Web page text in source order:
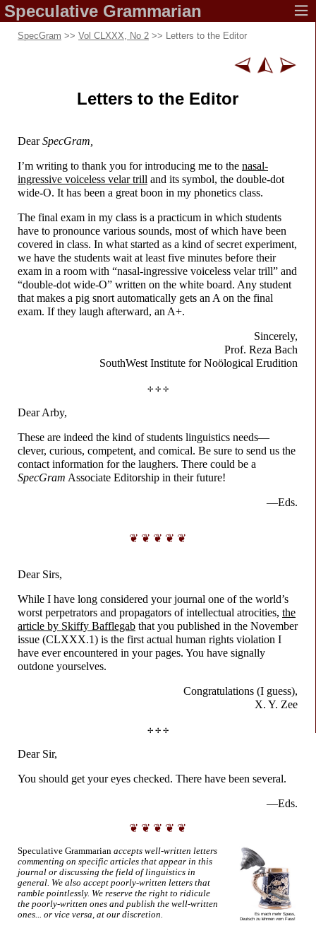
Speculative Grammarian
SpecGram >> Vol CLXXX, No 2 >> Letters to the Editor
Letters to the Editor
DearSpecGram,
I’m writing to thank you for introducing me to the nasal-
ingressive voiceless velar trill and its symbol, the double-dot
wide-O. It has been a great boon in my phonetics class.
The final exam in my class is a practicum in which students
have to pronounce various sounds, most of which have been
covered in class. In what started as a kind of secret experiment,
we have the students wait at least five minutes before their
exam in a room with “nasal-ingressive voiceless velar trill” and
“double-dot wide-O” written on the white board. Any student
that makes a pig snort automatically gets an A on the final
exam. If they laugh afterward, an A+.
Sincerely,
Prof. Reza Bach
SouthWest Institute forNoölogical Erudition
✢ ✢ ✢
Dear Arby,
These are indeed the kind of students linguistics needs—
clever, curious, competent, and comical. Be sure to send us the
contact information for the laughers. There could be a
SpecGram Associate Editorship in their future!
—Eds.
❦ ❦ ❦ ❦ ❦
Dear Sirs,
While I have long considered your journal one of the world’s
worst perpetrators and propagators of intellectual atrocities, the
article by Skiffy Bafflegab that you published in the November
issue (CLXXX.1) is the first actual human rights violation I
have ever encountered in your pages. You have signally
outdone yourselves.
Congratulations (I guess),
X. Y. Zee
✢ ✢ ✢
Dear Sir,
You should get your eyes checked. There have been several.
—Eds.
❦ ❦ ❦ ❦ ❦
Es mach mehr Spass,
Deutsch zu lehrnen vom Fass!
Speculative Grammarian accepts well-written letters
commenting on specific articles that appear in this
journal or discussing the field of linguistics in
general. We also accept poorly-written letters that
ramble pointlessly. We reserve the right to ridicule
the poorly-written ones and publish the well-written
ones... or vice versa, at our discretion.